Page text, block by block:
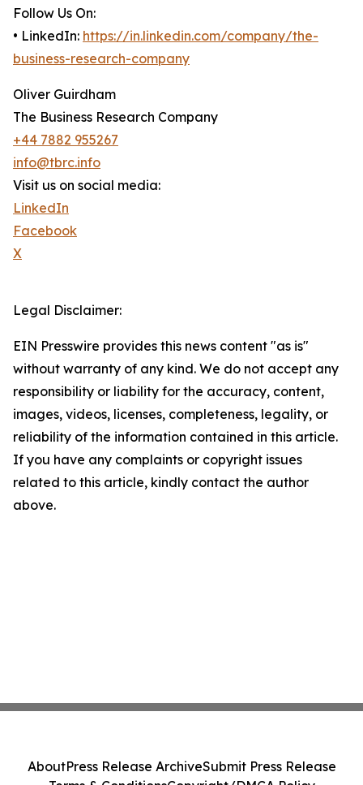
Follow Us On:
• LinkedIn: https://in.linkedin.com/company/the-
business-research-company
Oliver Guirdham
The Business Research Company
+44 7882 955267
info@tbrc.info
Visit us on social media:
LinkedIn
Facebook
X
Legal Disclaimer:
EIN Presswire provides this news content "as is"
without warranty of any kind. We do not accept any
responsibility or liability for the accuracy, content,
images, videos, licenses, completeness, legality, or
reliability of the information contained in this article.
If you have any complaints or copyright issues
related to this article, kindly contact the author
above.
AboutPress Release ArchiveSubmit Press Release